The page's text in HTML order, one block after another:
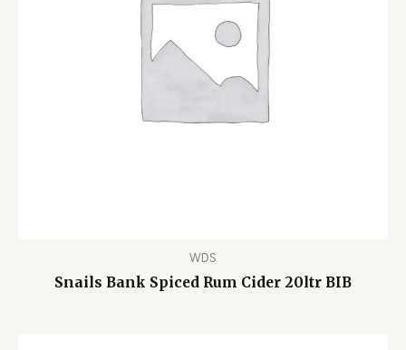
WDS
Snails Bank Spiced Rum Cider 20ltr BIB